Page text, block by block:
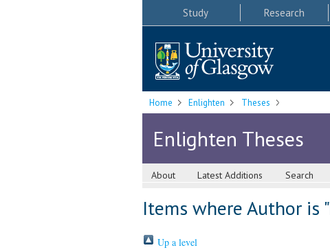
Study Research
Home Enlighten Theses
Enlighten Theses
About Latest Additions Search
Items where Author is "
Up a level